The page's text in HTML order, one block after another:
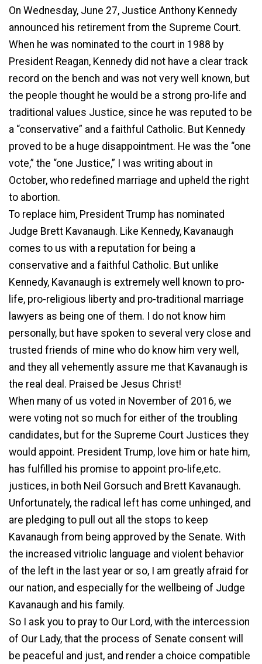
On Wednesday, June 27, Justice Anthony Kennedy
announced his retirement from the Supreme Court.
When he was nominated to the court in 1988 by
President Reagan, Kennedy did not have a clear track
record on the bench and was not very well known, but
the people thought he would be a strong pro-life and
traditional values Justice, since he was reputed to be
a “conservative” and a faithful Catholic. But Kennedy
proved to be a huge disappointment. He was the “one
vote,” the “one Justice,” I was writing about in
October, who redefined marriage and upheld the right
to abortion.
To replace him, President Trump has nominated
Judge Brett Kavanaugh. Like Kennedy, Kavanaugh
comes to us with a reputation for being a
conservative and a faithful Catholic. But unlike
Kennedy, Kavanaugh is extremely well known to pro-
life, pro-religious liberty and pro-traditional marriage
lawyers as being one of them. I do not know him
personally, but have spoken to several very close and
trusted friends of mine who do know him very well,
and they all vehemently assure me that Kavanaugh is
the real deal. Praised be Jesus Christ!
When many of us voted in November of 2016, we
were voting not so much for either of the troubling
candidates, but for the Supreme Court Justices they
would appoint. President Trump, love him or hate him,
has fulfilled his promise to appoint pro-life,etc.
justices, in both Neil Gorsuch and Brett Kavanaugh.
Unfortunately, the radical left has come unhinged, and
are pledging to pull out all the stops to keep
Kavanaugh from being approved by the Senate. With
the increased vitriolic language and violent behavior
of the left in the last year or so, I am greatly afraid for
our nation, and especially for the wellbeing of Judge
Kavanaugh and his family.
So I ask you to pray to Our Lord, with the intercession
of Our Lady, that the process of Senate consent will
be peaceful and just, and render a choice compatible